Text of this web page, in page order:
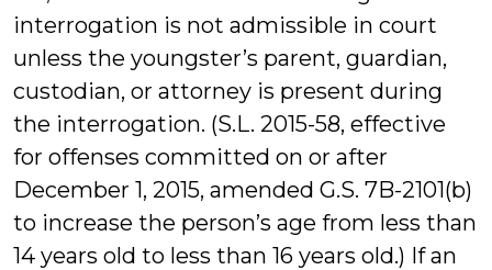
interrogation is not admissible in court
unless the youngster’s parent, guardian,
custodian, or attorney is present during
the interrogation. (S.L. 2015-58, effective
for offenses committed on or after
December 1, 2015, amended G.S. 7B-2101(b)
to increase the person’s age from less than
14 years old to less than 16 years old.) If an